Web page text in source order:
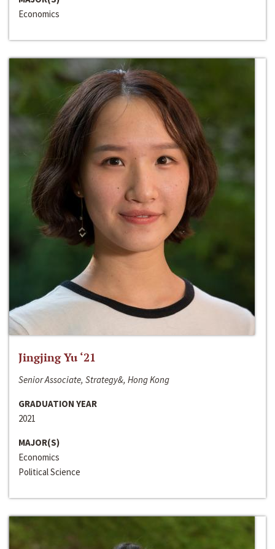
Economics
Jingjing Yu ‘21
Senior Associate, Strategy&, Hong Kong
GRADUATION YEAR
2021
MAJOR(S)
Economics
Political Science